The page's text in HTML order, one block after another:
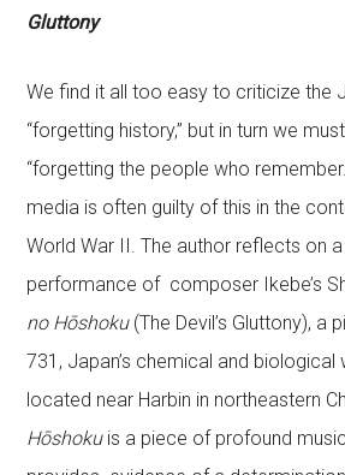
Gluttony
We find it all too easy to criticize the
“forgetting history,” but in turn we
“forgetting the people who
media is often guilty of this in the
World War II. The author reflects on
performance of composer Ikebe’s
no Hōshoku(The Devil’s Gluttony), a
731, Japan’s chemical and biological
located near Harbin in northeastern
Hōshokuis a piece of profound